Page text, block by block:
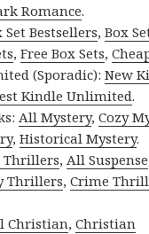
Romance.
Set Bestsellers,Box
,Free Box Sets,
(Sporadic):New
Kindle Unlimited.
All Mystery,Cozy
,Historical Mystery.
Thrillers, All Suspense
Thrillers,Crime
Christian,Christian